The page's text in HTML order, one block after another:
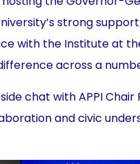
strong support
with the Institute at
across a
chat with APPI Chair
and civic